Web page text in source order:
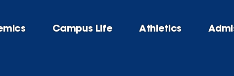
Campus Life Athletics